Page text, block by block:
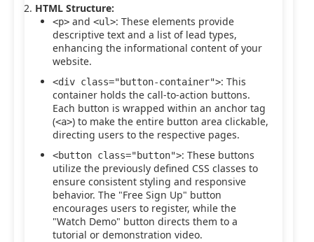
HTML Structure:
<p> and <ul>: These elements provide
descriptive text and a list of lead types,
enhancing the informational content of your
website.
<div class="button-container">: This
container holds the call-to-action buttons.
Each button is wrapped within an anchor tag
(<a>) to make the entire button area clickable,
directing users to the respective pages.
<button class="button">: These buttons
utilize the previously defined CSS classes to
ensure consistent styling and responsive
behavior. The "Free Sign Up" button
encourages users to register, while the
"Watch Demo" button directs them to a
tutorial or demonstration video.